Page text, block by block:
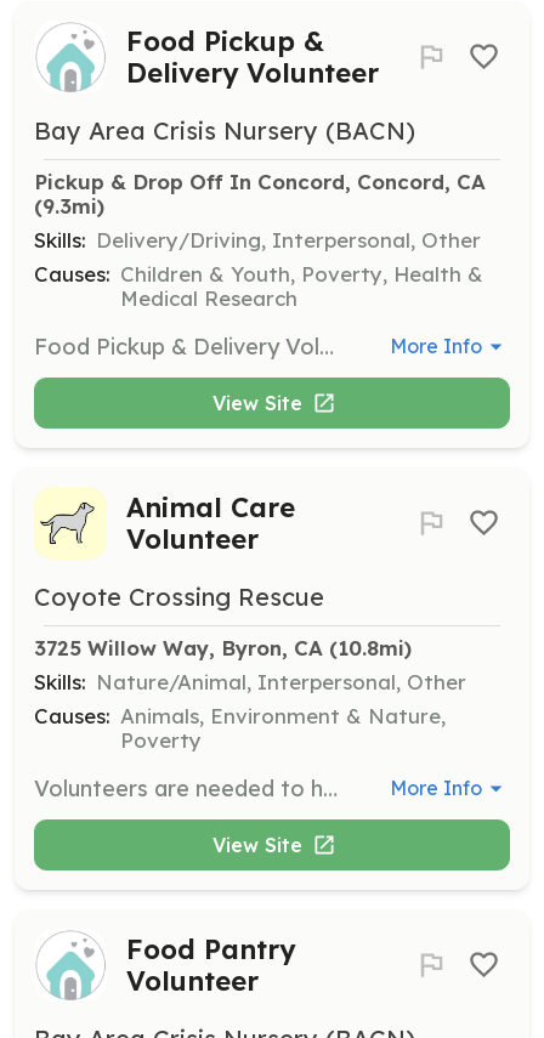
Food Pickup &
Delivery Volunteer
Bay Area Crisis Nursery (BACN)
Pickup & Drop Off In Concord, Concord, CA
(9.3mi)
Skills: Delivery/Driving, Interpersonal, Other
Causes: Children & Youth, Poverty, Health &
Medical Research
Food Pickup & Delivery Volunteers help make our food pantry possible by picking up food donations from partner locations and delivering them safely to the nursery. This role is perfect for someone who enjoys being on the move and wants to make a big impact in a short amount of time. More Info
View Site
Animal Care
Volunteer
Coyote Crossing Rescue
3725 Willow Way, Byron, CA (10.8mi)
Skills: Nature/Animal, Interpersonal, Other
Causes: Animals, Environment & Nature,
Poverty
Volunteers are needed to help care for the temporary and permanent residents at the ranch. Responsibilities include feeding, cleaning, and providing companionship to the animals. Opportunities also exist for those interested in fostering rescues who are not yet ready for adoption. More Info
View Site
Food Pantry
Volunteer